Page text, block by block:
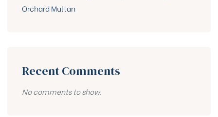
Orchard Multan
Recent Comments
No comments to show.